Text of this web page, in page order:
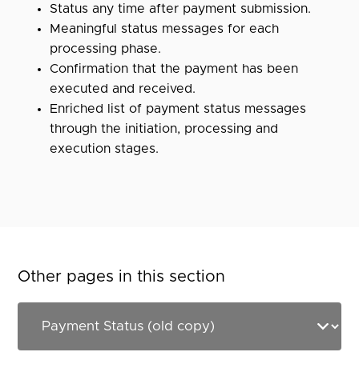
Status any time after payment submission.
Meaningful status messages for each
processing phase.
Confirmation that the payment has been
executed and received.
Enriched list of payment status messages
through the initiation, processing and
execution stages.
Other pages in this section